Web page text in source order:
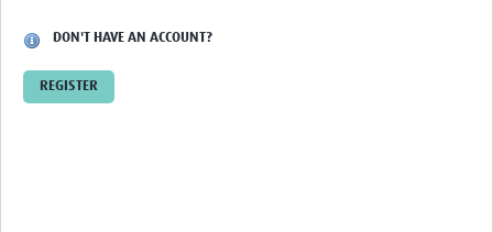
Contact UsDON'T HAVE AN ACCOUNT?
REGISTER